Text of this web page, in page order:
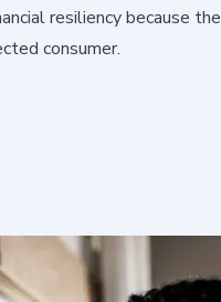
resiliency because the
consumer.